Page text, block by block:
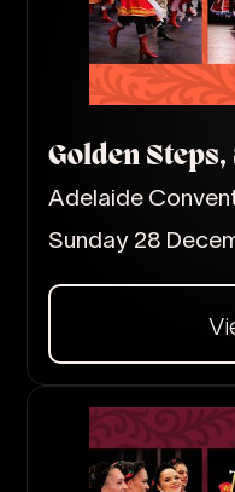
Golden
Adelaide
Sunday 28